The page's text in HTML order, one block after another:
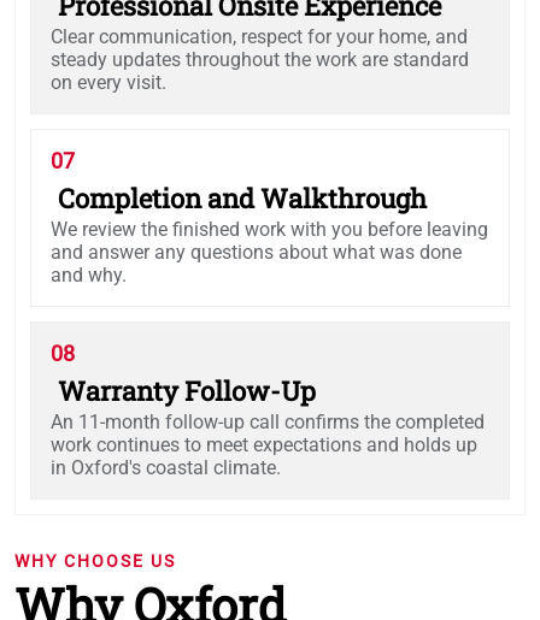
Clear communication, respect for your home, and
steady updates throughout the work are standard
on every visit.
07
Completion and Walkthrough
We review the finished work with you before leaving
and answer any questions about what was done
and why.
08
Warranty Follow-Up
An 11-month follow-up call confirms the completed
work continues to meet expectations and holds up
in Oxford's coastal climate.
WHY CHOOSE US
Why Oxford